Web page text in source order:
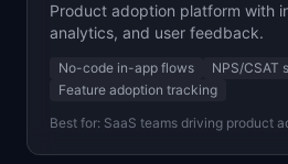
Product adoption platform with
analytics, and user feedback.
No-code in-app flows
NPS/CSAT
Feature adoption tracking
Best for: SaaS teams driving product